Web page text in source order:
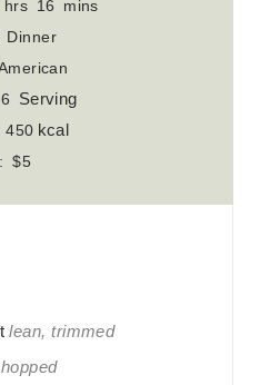
u
hrs 16
i
u
mins
Dinner
6 Serving
450 kcal
$5
lean, trimmed